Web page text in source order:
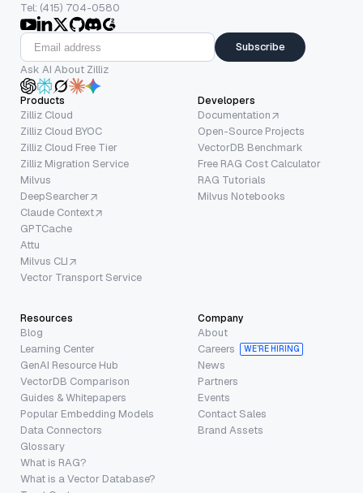
Tel: (415) 704-0580
Subscribe
Ask AI About Zilliz
Products
Zilliz Cloud
Zilliz Cloud BYOC
Zilliz Cloud Free Tier
Zilliz Migration Service
Milvus
DeepSearcher
Claude Context
GPTCache
Attu
Milvus CLI
Vector Transport Service
Developers
Documentation
Open-Source Projects
VectorDB Benchmark
Free RAG Cost Calculator
RAG Tutorials
Milvus Notebooks
Resources
Blog
Learning Center
GenAI Resource Hub
VectorDB Comparison
Guides & Whitepapers
Popular Embedding Models
Data Connectors
Glossary
What is RAG?
What is a Vector Database?
Company
About
Careers
WE’RE HIRING
News
Partners
Events
Contact Sales
Brand Assets